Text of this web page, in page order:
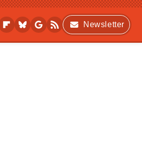
Newsletter